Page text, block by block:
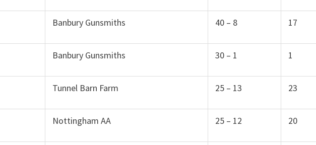
Banbury Gunsmiths 40 – 8 17
Banbury Gunsmiths 30 – 1 1
Tunnel Barn Farm 25 – 13 23
Nottingham AA 25 – 12 20